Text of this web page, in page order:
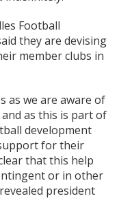
Football
they are devising
member clubs in
as we are aware of
as this is part of
development
for their
that this help
or in other
president